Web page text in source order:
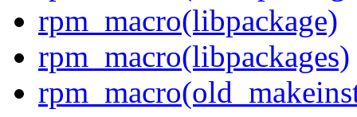
rpm_macro(libpackage)
rpm_macro(libpackages)